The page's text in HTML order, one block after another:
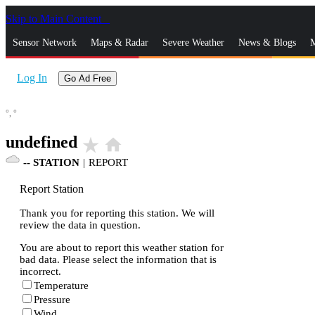
Skip to Main Content
Sensor Network Maps & Radar Severe Weather News & Blogs
Log In Go Ad Free
°, °
undefined star_rate home
-- STATION | REPORT
Report Station
Thank you for reporting this station. We will
review the data in question.
You are about to report this weather station for
bad data. Please select the information that is
incorrect.
Temperature
Pressure